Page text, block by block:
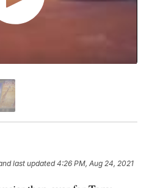
last updated 4:26 PM, Aug 24, 2021